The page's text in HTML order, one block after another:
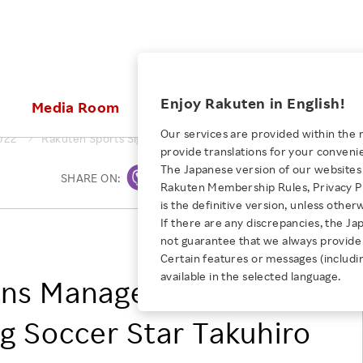
Rakuten Brand
Our Strengths
E-Commerce
Diversity
Empowerment
Professional sport
JULY 28, 2026
Empowering Diversity Across
Rakuten for Pride Month 2026
Media Room
Media Resources
Investors
Stocks and Bonds
IR Calendar
ESG Efforts at Rakuten
Climate Change
Talent Management
Diversity, Equity and Inclusion
Health, Safety and Wellness
People with
NEW GRADUATE RECRUITING
New Graduate
TOP
Employee Conditions
Business
Employee Conditions：
Our Businesses For
Enjoy Rakuten in English!
Our services are provided within the
provide translations for your
The Japanese version of our
Rakuten Membership Rules, Privacy
is the definitive version, unless
If there are any discrepancies, the
not guarantee that we always
Certain features or messages
available in the selected language.
Rakuten Sports Signs Management Contract with Rising
Print
SHARE ON:
Rakuten Group, Inc.
Management
Soccer Star Takuhiro